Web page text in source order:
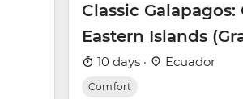
Classic Galapagos:
Eastern Islands
Queen Beatriz)
10 days · Ecuador
Comfort